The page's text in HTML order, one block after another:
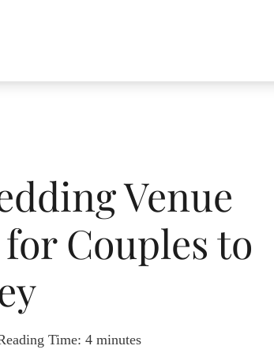
Venue
Couples to
Time: 4minutes